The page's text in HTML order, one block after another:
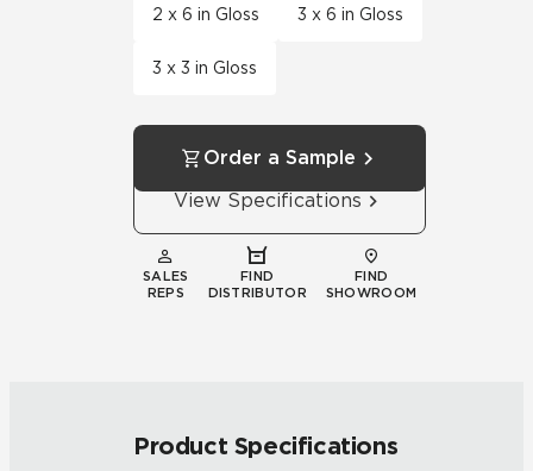
2 x 6 in Gloss 3 x 6 in Gloss
3 x 3 in Gloss
Order a Sample
View Specifications
SALES
REPS
FIND
DISTRIBUTOR
FIND
SHOWROOM
Product Specifications